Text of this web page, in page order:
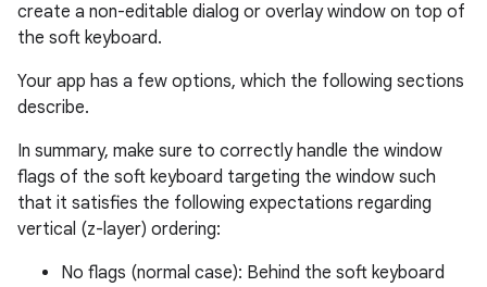
create a non-editable dialog or overlay window on top of
the soft keyboard.
Your app has a few options, which the following sections
describe.
In summary, make sure to correctly handle the window
flags of the soft keyboard targeting the window such
that it satisfies the following expectations regarding
vertical (z-layer) ordering:
No flags (normal case): Behind the soft keyboard